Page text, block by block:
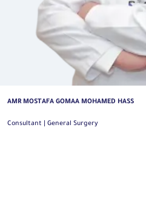
AMR MOSTAFA GOMAA MOHAMED HASS
Consultant | General Surgery